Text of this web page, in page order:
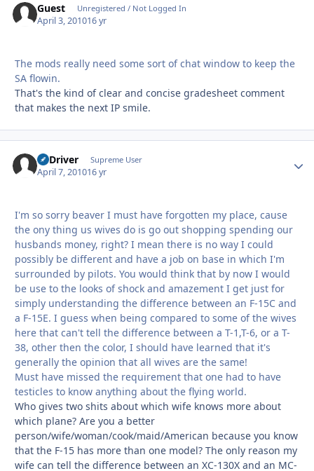
Guest Unregistered / Not Logged In
April 3, 201016 yr
The mods really need some sort of chat window to keep the
SA flowin.
That's the kind of clear and concise gradesheet comment
that makes the next IP smile.
LJ Driver Supreme User
April 7, 201016 yr
I'm so sorry beaver I must have forgotten my place, cause
the ony thing us wives do is go out shopping spending our
husbands money, right? I mean there is no way I could
possibly be different and have a job on base in which I'm
surrounded by pilots. You would think that by now I would
be use to the looks of shock and amazement I get just for
simply understanding the difference between an F-15C and
a F-15E. I guess when being compared to some of the wives
here that can't tell the difference between a T-1,T-6, or a T-
38, other then the color, I should have learned that it's
generally the opinion that all wives are the same!
Must have missed the requirement that one had to have
testicles to know anything about the flying world.
Who gives two shits about which wife knows more about
which plane? Are you a better
person/wife/woman/cook/maid/American because you know
that the F-15 has more than one model? The only reason my
wife can tell the difference between an XC-130X and an MC-